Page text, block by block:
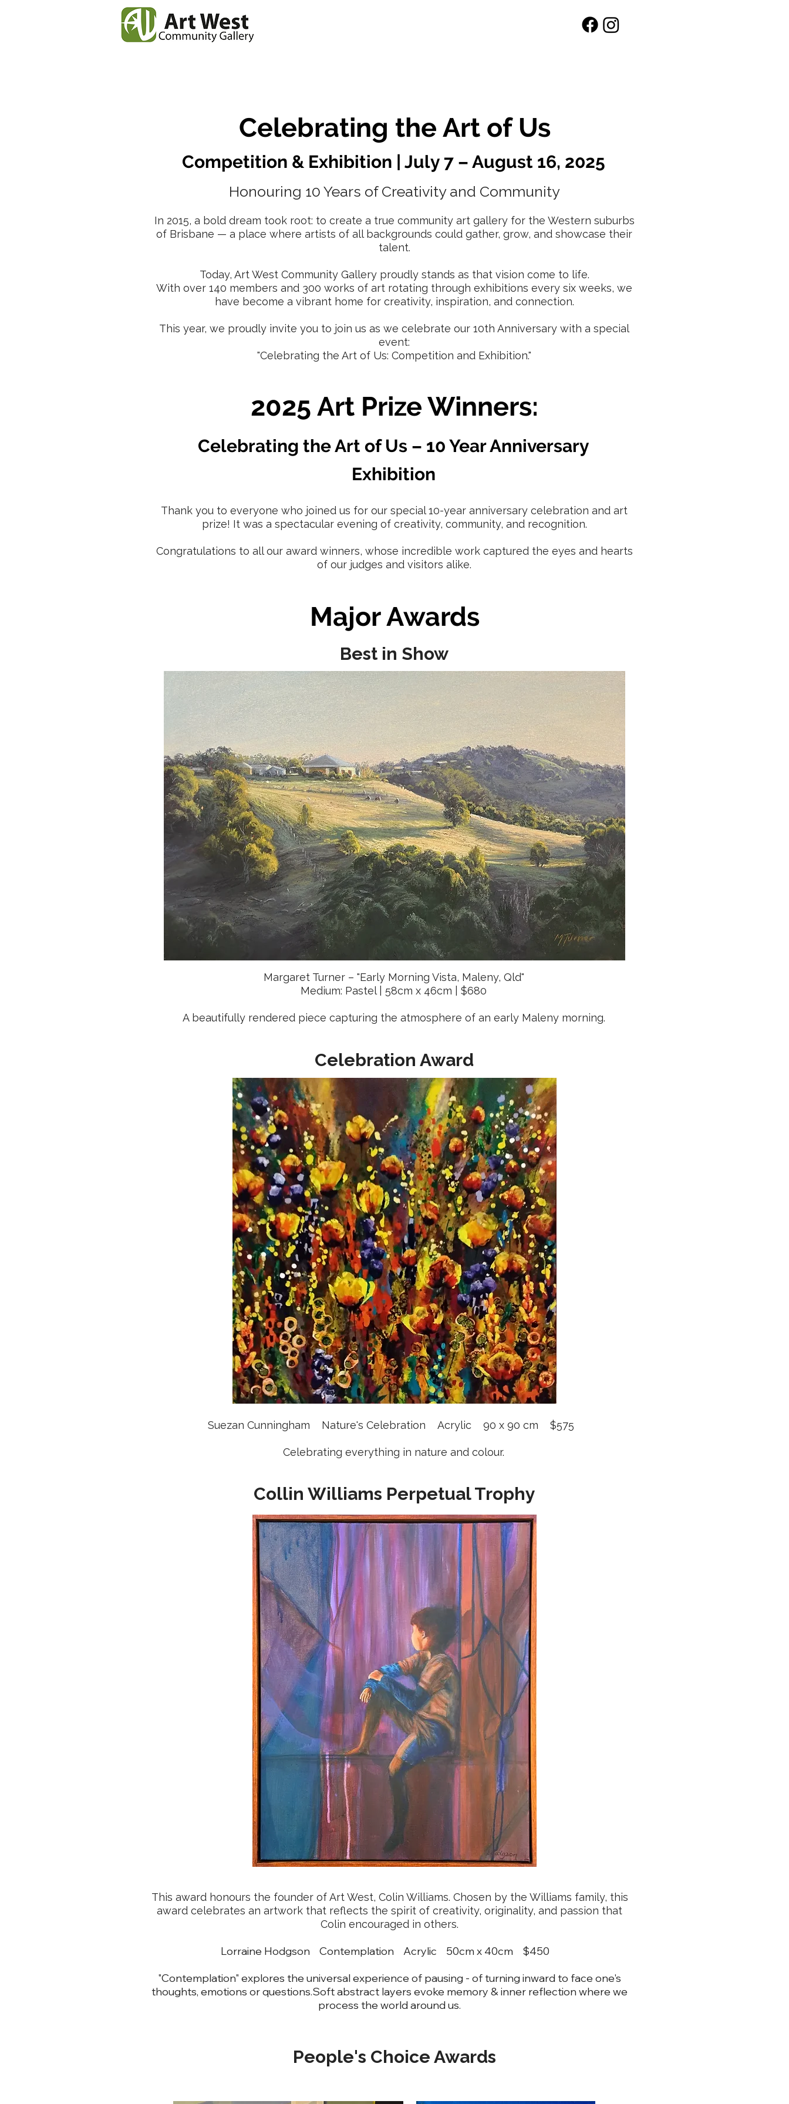
Celebrating the Art of Us
Competition & Exhibition | July 7 – August 16, 2025
Honouring 10 Years of Creativity and Community
In 2015, a bold dream took root: to create a true community art gallery for the Western suburbs
of Brisbane — a place where artists of all backgrounds could gather, grow, and showcase their
talent.
Today, Art West Community Gallery proudly stands as that vision come to life.
With over 140 members and 300 works of art rotating through exhibitions every six weeks, we
have become a vibrant home for creativity, inspiration, and connection.
This year, we proudly invite you to join us as we celebrate our 10th Anniversary with a special
event:
"Celebrating the Art of Us: Competition and Exhibition."
2025 Art Prize Winners:
Celebrating the Art of Us – 10 Year Anniversary
Exhibition
Thank you to everyone who joined us for our special 10-year anniversary celebration and art
prize! It was a spectacular evening of creativity, community, and recognition.
Congratulations to all our award winners, whose incredible work captured the eyes and hearts
of our judges and visitors alike.
Major Awards
Best in Show
Margaret Turner – "Early Morning Vista, Maleny, Qld"
Medium: Pastel | 58cm x 46cm | $680
A beautifully rendered piece capturing the atmosphere of an early Maleny morning.
Celebration Award
Suezan Cunningham Nature's Celebration Acrylic 90 x 90 cm $575
Celebrating everything in nature and colour.
Collin Williams Perpetual Trophy
This award honours the founder of Art West, Colin Williams. Chosen by the Williams family, this
award celebrates an artwork that reflects the spirit of creativity, originality, and passion that
Colin encouraged in others.
Lorraine Hodgson Contemplation Acrylic 50cm x 40cm $450
"Contemplation" explores the universal experience of pausing - of turning inward to face one's
thoughts, emotions or questions.Soft abstract layers evoke memory & inner reflection where we
process the world around us.
People's Choice Awards